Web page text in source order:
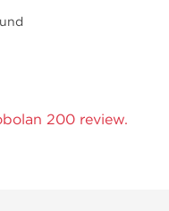
200 review.